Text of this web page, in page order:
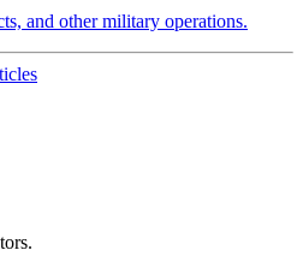
and other military operations.